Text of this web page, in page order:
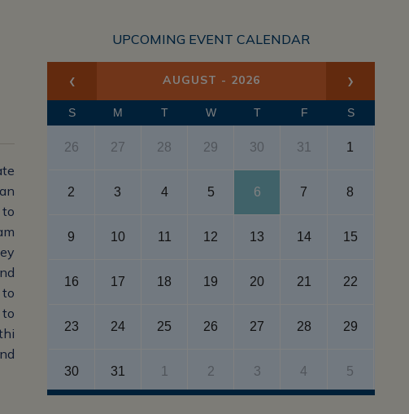
UPCOMING EVENT CALENDAR
‹ AUGUST - 2026 ›
S M T W T F S
26 27 28 29 30 31 1
2 3 4 5 6 7 8
9 10 11 12 13 14 15
16 17 18 19 20 21 22
23 24 25 26 27 28 29
30 31 1 2 3 4 5